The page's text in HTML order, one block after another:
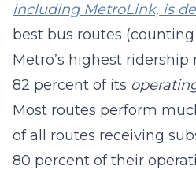
including MetroLink, is
best bus routes
Metro’s highest
82 percent of its
Most routes perform
of all routes receiving
80 percent of their